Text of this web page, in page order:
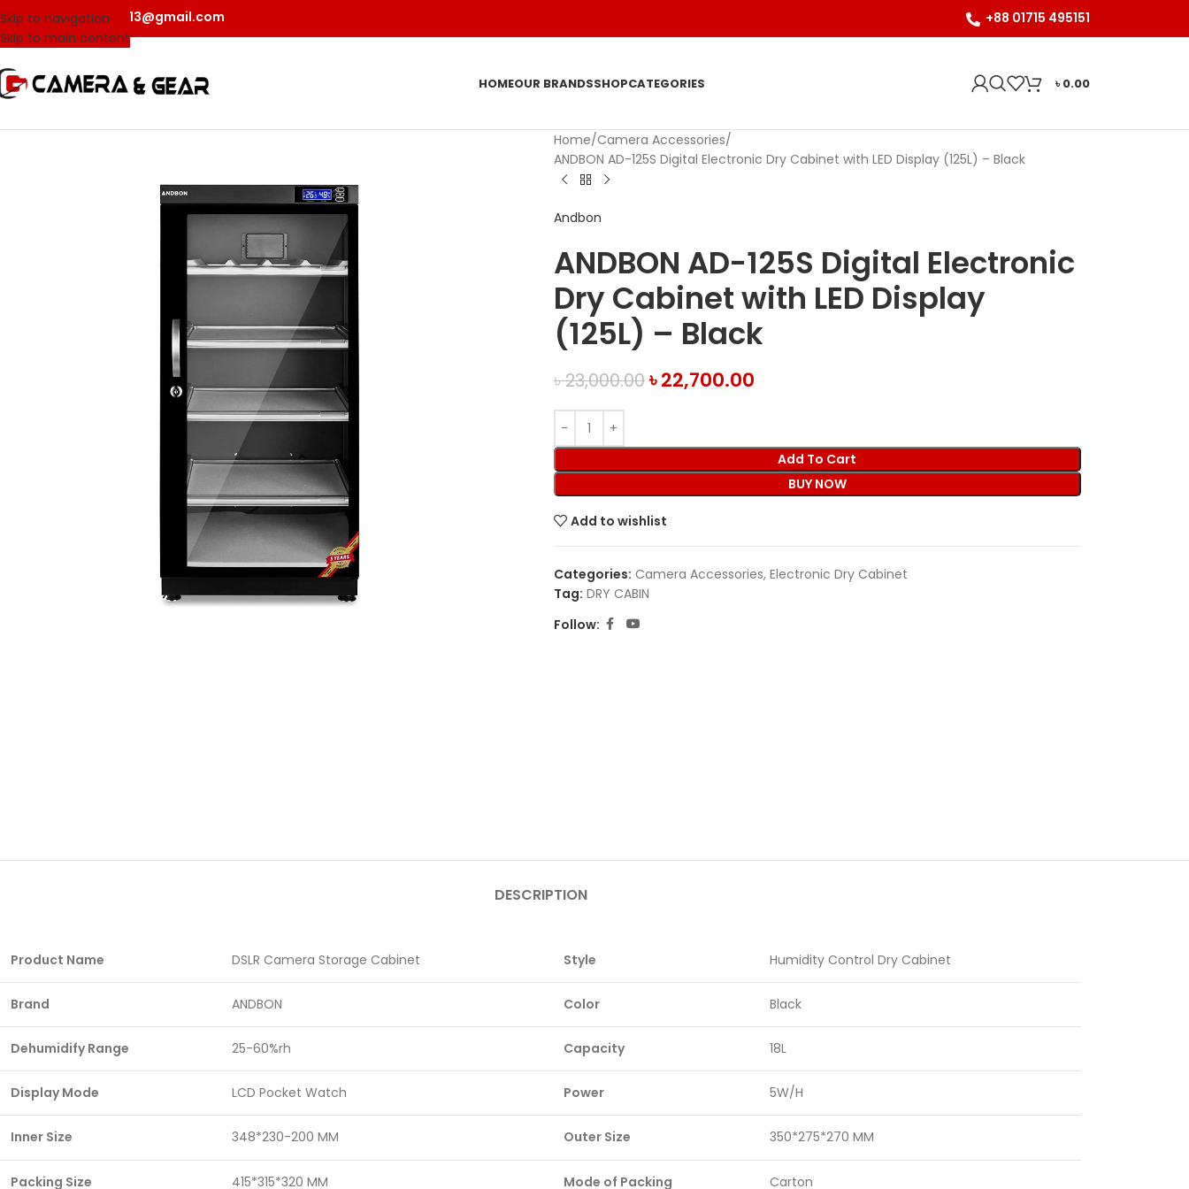
Skip to navigation
Skip to main content
camerangear2013@gmail.com +88 01715 495151
HOMEOUR BRANDSSHOPCATEGORIES ৳0.00
Home Camera Accessories
ANDBON AD-125S Digital Electronic Dry Cabinet with LED Display (125L) – Black
Andbon
ANDBON AD-125S Digital Electronic
Dry Cabinet with LED Display
(125L) – Black
৳23,000.00৳22,700.00
Add To Cart
BUY NOW
Add to wishlist
Categories: Camera Accessories, Electronic Dry Cabinet
Tag: DRY CABIN
Follow:
DESCRIPTION
Product Name DSLR Camera Storage Cabinet Style Humidity Control Dry Cabinet
Brand ANDBON Color Black
Dehumidify Range 25-60%rh Capacity 18L
Display Mode LCD Pocket Watch Power 5W/H
Inner Size 348*230-200 MM Outer Size 350*275*270 MM
Packing Size 415*315*320 MM Mode of Packing Carton